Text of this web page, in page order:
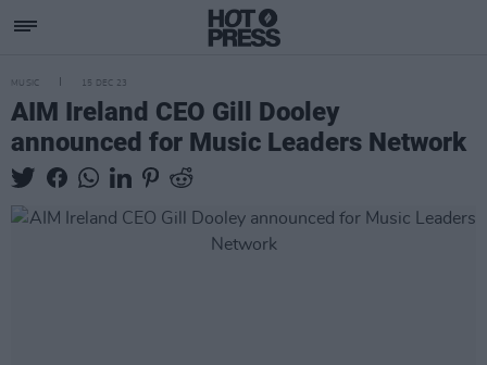
MUSIC 15 DEC 23
AIM Ireland CEO Gill Dooley
announced for Music Leaders Network